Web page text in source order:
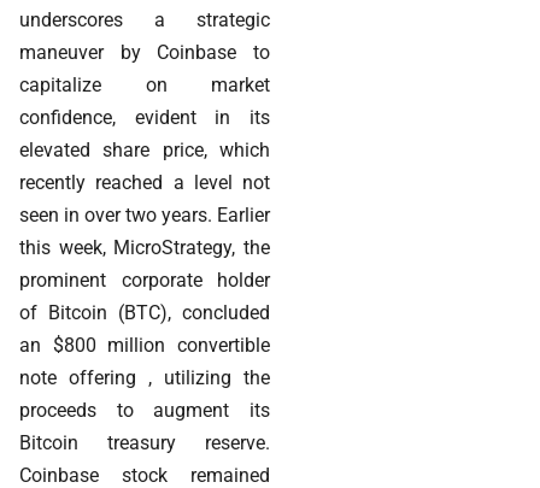
underscores a strategic
maneuver by Coinbase to
capitalize on market
confidence, evident in its
elevated share price, which
recently reached a level not
seen in over two years. Earlier
this week, MicroStrategy, the
prominent corporate holder
of Bitcoin (BTC), concluded
an $800 million convertible
note offering , utilizing the
proceeds to augment its
Bitcoin treasury reserve.
Coinbase stock remained